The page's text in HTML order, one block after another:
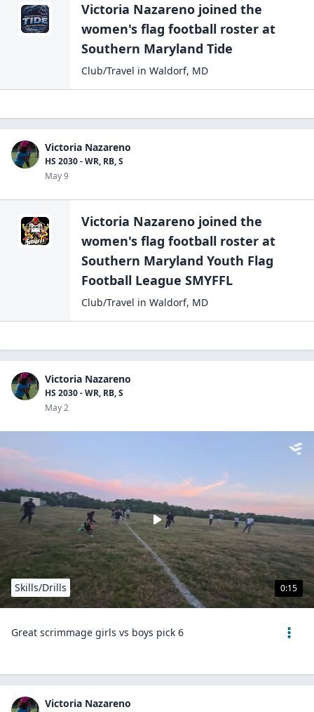
Victoria Nazareno joined the
women's flag football roster at
Southern Maryland Tide
Club/Travel in Waldorf, MD
Victoria Nazareno
HS 2030 - WR, RB, S
May 9
Victoria Nazareno joined the
women's flag football roster at
Southern Maryland Youth Flag
Football League SMYFFL
Club/Travel in Waldorf, MD
Victoria Nazareno
HS 2030 - WR, RB, S
May 2
0:15
Skills/Drills
Great scrimmage girls vs boys pick 6
Victoria Nazareno